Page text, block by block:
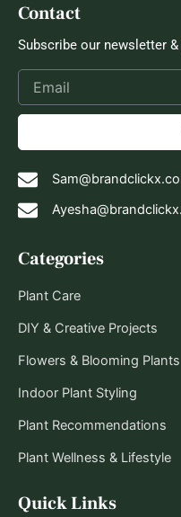
Quick Links
Categories
Plant Care
DIY & Creative Projects
Flowers & Blooming Plants
Indoor Plant Styling
Plant Recommendations
Plant Wellness & Lifestyle
Contact
Subscribe our newsletter